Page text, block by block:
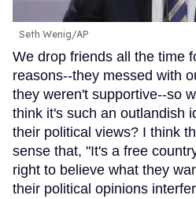
Seth Wenig/AP
We drop friends all the time
reasons--they messed with
they weren't supportive--so
think it's such an outlandish
their political views? I think
sense that, "It's a free
right to believe what they
their political opinions